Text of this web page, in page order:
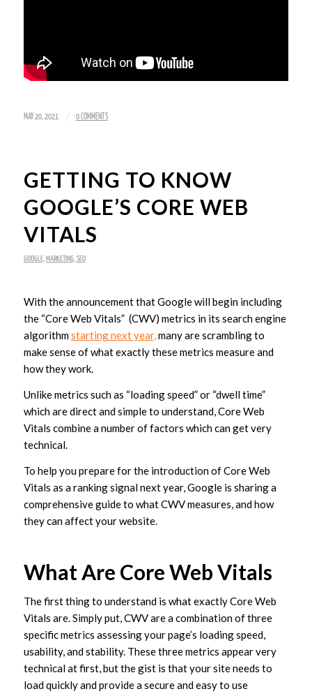
MAY 20, 2021 / 0 COMMENTS
GETTING TO KNOW
GOOGLE’S CORE WEB
VITALS
GOOGLE, MARKETING, SEO
With the announcement that Google will begin including
the “Core Web Vitals” (CWV) metrics in its search engine
algorithmstarting next year,many are scrambling to
make sense of what exactly these metrics measure and
how they work.
Unlike metrics such as “loading speed” or “dwell time”
which are direct and simple to understand, Core Web
Vitals combine a number of factors which can get very
technical.
To help you prepare for the introduction of Core Web
Vitals as a ranking signal next year, Google is sharing a
comprehensive guide to what CWV measures, and how
they can affect your website.
What Are Core Web Vitals
The first thing to understand is what exactly Core Web
Vitals are. Simply put, CWV are a combination of three
specific metrics assessing your page’s loading speed,
usability, and stability. These three metrics appear very
technical at first, but the gist is that your site needs to
load quickly and provide a secure and easy to use